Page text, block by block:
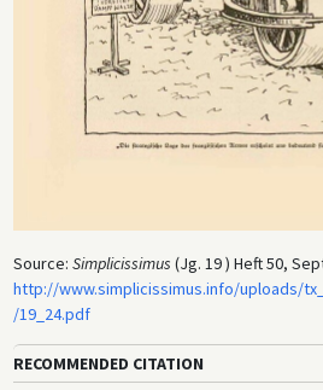
Source: Simplicissimus (Jg. 19 ) Heft 50,
http://www.simplicissimus.info/uploads/
/19_24.pdf
RECOMMENDED CITATION